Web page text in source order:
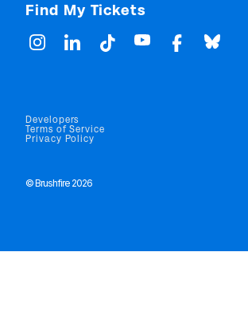
Find My Tickets
© Brushfire 2026
Developers
Terms of Service
Privacy Policy